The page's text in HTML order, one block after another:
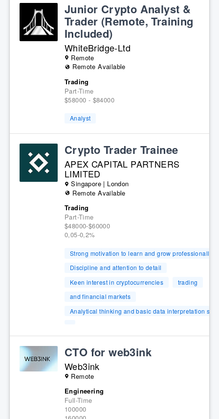
Junior Crypto Analyst &
Trader (Remote, Training
Included)
WhiteBridge-Ltd
Remote
Remote Available
Trading
Part-Time
$58000 - $84000
Analyst
Crypto Trader Trainee
APEX CAPITAL PARTNERS
LIMITED
Singapore | London
Remote Available
Trading
Part-Time
$48000-$60000
0,05-0,2%
Strong motivation to learn and grow professionally
Discipline and attention to detail
Keen interest in cryptocurrencies
trading
and financial markets
Analytical thinking and basic data interpretation
CTO for web3ink
Web3ink
Remote
Engineering
Full-Time
100000